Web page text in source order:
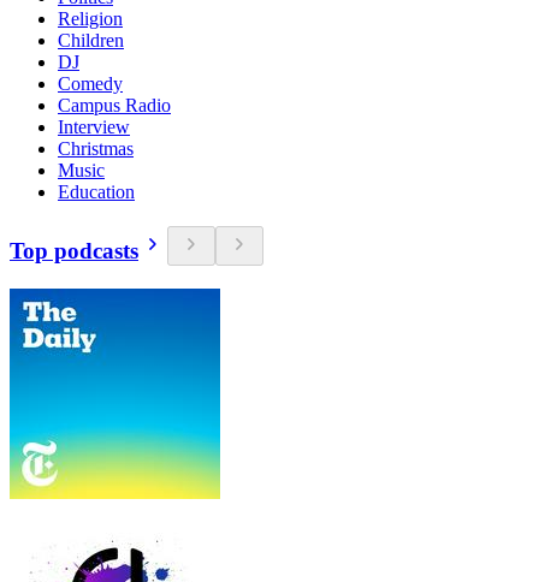
Religion
Children
DJ
Comedy
Campus Radio
Interview
Christmas
Music
Education
Top podcasts